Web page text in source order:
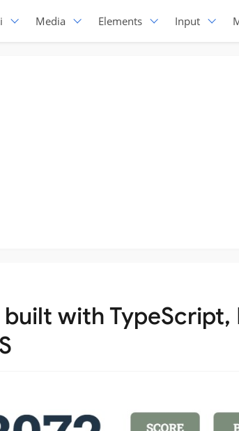
Media Elements Input
with TypeScript,